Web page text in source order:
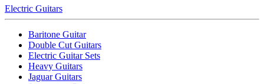
Electric Guitars
Baritone Guitar
Double Cut Guitars
Electric Guitar Sets
Heavy Guitars
Jaguar Guitars